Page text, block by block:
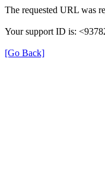
The requested URL was
Your support ID is:
[Go Back]